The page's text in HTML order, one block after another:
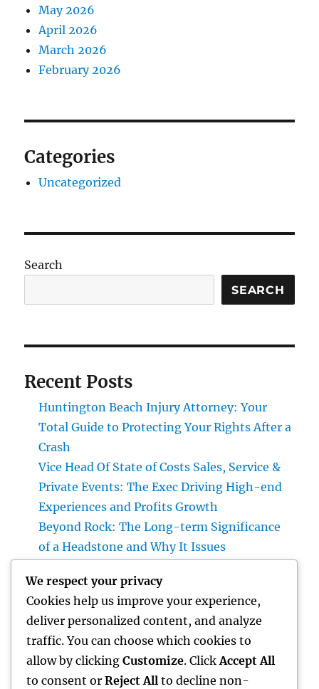
May 2026
April 2026
March 2026
February 2026
Categories
Uncategorized
Search
SEARCH
Recent Posts
Huntington Beach Injury Attorney: Your
Total Guide to Protecting Your Rights After a
Crash
Vice Head Of State of Costs Sales, Service &
Private Events: The Exec Driving High-end
Experiences and Profits Growth
Beyond Rock: The Long-term Significance
of a Headstone and Why It Issues
Technology Is Changing the Means We
Handle Cash
Sleep Testing: The Concealed Secret to
Better Health, Better Sleep, and Better
Living
We respect your privacy
Cookies help us improve your experience,
deliver personalized content, and analyze
traffic. You can choose which cookies to
allow by clicking Customize. Click Accept All
to consent or Reject All to decline non-